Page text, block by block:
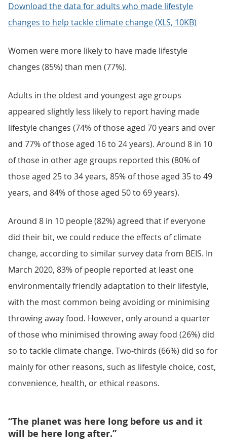
Download the data for adults who made lifestyle
changes to help tackle climate change (XLS, 10KB)
Women were more likely to have made lifestyle
changes (85%) than men (77%).
Adults in the oldest and youngest age groups
appeared slightly less likely to report having made
lifestyle changes (74% of those aged 70 years and over
and 77% of those aged 16 to 24 years). Around 8 in 10
of those in other age groups reported this (80% of
those aged 25 to 34 years, 85% of those aged 35 to 49
years, and 84% of those aged 50 to 69 years).
Around 8 in 10 people (82%) agreed that if everyone
did their bit, we could reduce the effects of climate
change, according to similar survey data from BEIS. In
March 2020, 83% of people reported at least one
environmentally friendly adaptation to their lifestyle,
with the most common being avoiding or minimising
throwing away food. However, only around a quarter
of those who minimised throwing away food (26%) did
so to tackle climate change. Two-thirds (66%) did so for
mainly for other reasons, such as lifestyle choice, cost,
convenience, health, or ethical reasons.
“The planet was here long before us and it
will be here long after.”